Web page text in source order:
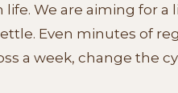
We are aiming for a
Even minutes of
a week, change the